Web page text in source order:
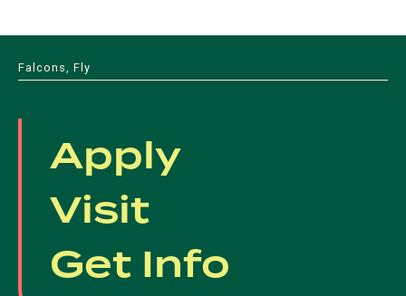
Falcons, Fly
Apply
Visit
Get Info